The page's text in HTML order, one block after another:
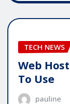
TECH NEWS
Web
To Use
pauline